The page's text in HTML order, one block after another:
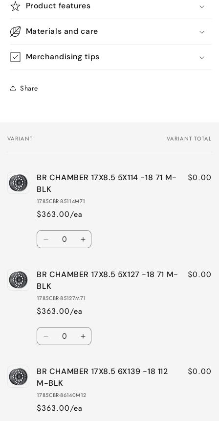
Product features
Materials and care
Merchandising tips
Share
Your
VARIANT VARIANT TOTAL
BR CHAMBER 17X8.5 5X114 -18 71 M-
BLK
1785CBR-85114M71
$363.00/ea
$0.00
Quantity
Decrease
BR
CHAMBER
17X8.5
-18
71
M-
BLK
Increase
BR
17X8.5
71
M-
BLK
BR CHAMBER 17X8.5 5X127 -18 71 M-
BLK
1785CBR-85127M71
$363.00/ea
$0.00
Quantity
Decrease
BR
CHAMBER
17X8.5
-18
Increase
BR
17X8.5
BR CHAMBER 17X8.5 6X139 -18 112
M-BLK
1785CBR-86140M12
$363.00/ea
$0.00